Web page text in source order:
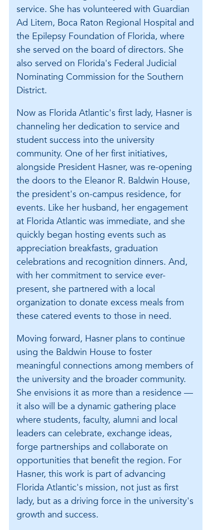
service. She has volunteered with Guardian
Ad Litem, Boca Raton Regional Hospital and
the Epilepsy Foundation of Florida, where
she served on the board of directors. She
also served on Florida's Federal Judicial
Nominating Commission for the Southern
District.
Now as Florida Atlantic's first lady, Hasner is
channeling her dedication to service and
student success into the university
community. One of her first initiatives,
alongside President Hasner, was re-opening
the doors to the Eleanor R. Baldwin House,
the president's on-campus residence, for
events. Like her husband, her engagement
at Florida Atlantic was immediate, and she
quickly began hosting events such as
appreciation breakfasts, graduation
celebrations and recognition dinners. And,
with her commitment to service ever-
present, she partnered with a local
organization to donate excess meals from
these catered events to those in need.
Moving forward, Hasner plans to continue
using the Baldwin House to foster
meaningful connections among members of
the university and the broader community.
She envisions it as more than a residence —
it also will be a dynamic gathering place
where students, faculty, alumni and local
leaders can celebrate, exchange ideas,
forge partnerships and collaborate on
opportunities that benefit the region. For
Hasner, this work is part of advancing
Florida Atlantic's mission, not just as first
lady, but as a driving force in the university's
growth and success.